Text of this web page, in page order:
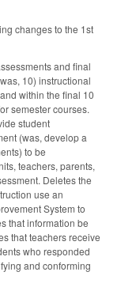
changes to the 1st
and final
10) instructional
within the final 10
semester courses.
student
(was, develop a
to be
teachers, parents,
Deletes the
use an
System to
that information be
that teachers receive
who responded
and conforming